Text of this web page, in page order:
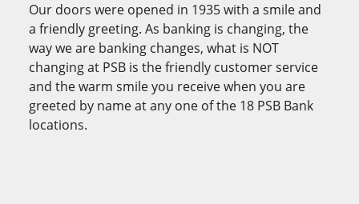
Our doors were opened in 1935 with a smile and
a friendly greeting. As banking is changing, the
way we are banking changes, what is NOT
changing at PSB is the friendly customer service
and the warm smile you receive when you are
greeted by name at any one of the 18 PSB Bank
locations.